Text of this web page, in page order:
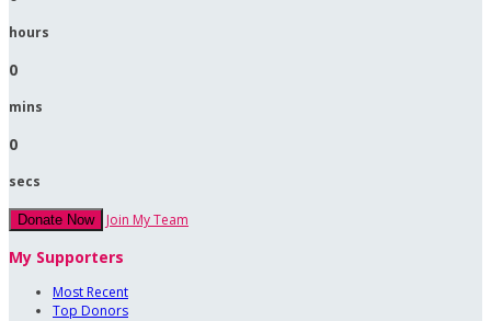
hours
0
mins
0
secs
Donate Now Join My Team
My Supporters
Most Recent
Top Donors